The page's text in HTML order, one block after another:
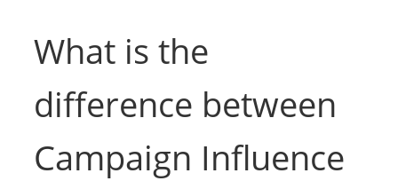
What is the
difference between
Campaign Influence